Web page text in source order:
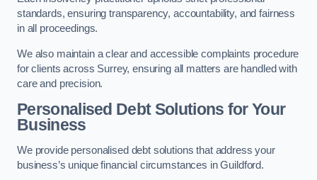
standards, ensuring transparency, accountability, and fairness
in all proceedings.
We also maintain a clear and accessible complaints procedure
for clients across Surrey, ensuring all matters are handled with
care and precision.
Personalised Debt Solutions for Your
Business
We provide personalised debt solutions that address your
business’s unique financial circumstances in Guildford.